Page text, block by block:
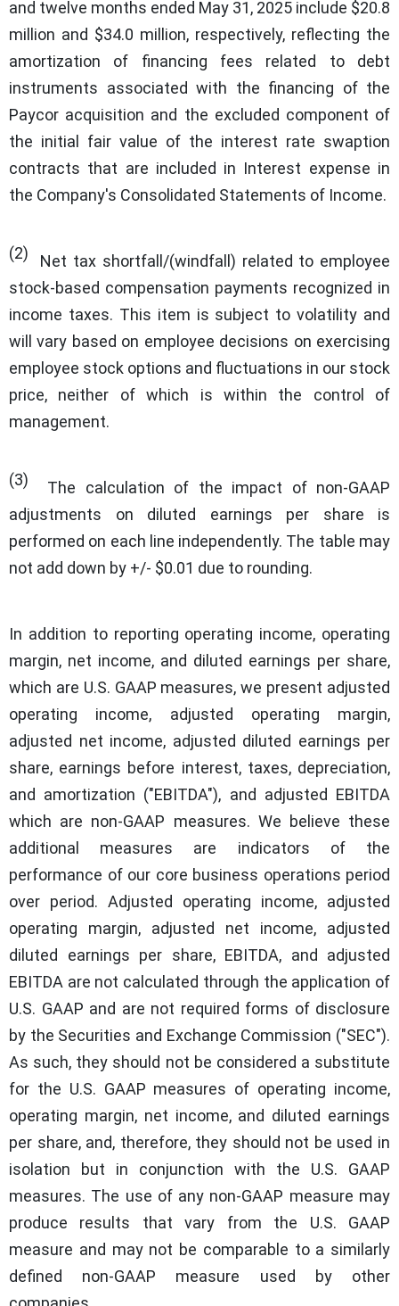
and twelve months ended May 31, 2025 include $20.8
million and $34.0 million, respectively, reflecting the
amortization of financing fees related to debt
instruments associated with the financing of the
Paycor acquisition and the excluded component of
the initial fair value of the interest rate swaption
contracts that are included in Interest expense in
the Company's Consolidated Statements of Income.
(2) Net tax shortfall/(windfall) related to employee
stock-based compensation payments recognized in
income taxes. This item is subject to volatility and
will vary based on employee decisions on exercising
employee stock options and fluctuations in our stock
price, neither of which is within the control of
management.
(3) The calculation of the impact of non-GAAP
adjustments on diluted earnings per share is
performed on each line independently. The table may
not add down by +/- $0.01 due to rounding.
In addition to reporting operating income, operating
margin, net income, and diluted earnings per share,
which are U.S. GAAP measures, we present adjusted
operating income, adjusted operating margin,
adjusted net income, adjusted diluted earnings per
share, earnings before interest, taxes, depreciation,
and amortization ("EBITDA"), and adjusted EBITDA
which are non-GAAP measures. We believe these
additional measures are indicators of the
performance of our core business operations period
over period. Adjusted operating income, adjusted
operating margin, adjusted net income, adjusted
diluted earnings per share, EBITDA, and adjusted
EBITDA are not calculated through the application of
U.S. GAAP and are not required forms of disclosure
by the Securities and Exchange Commission ("SEC").
As such, they should not be considered a substitute
for the U.S. GAAP measures of operating income,
operating margin, net income, and diluted earnings
per share, and, therefore, they should not be used in
isolation but in conjunction with the U.S. GAAP
measures. The use of any non-GAAP measure may
produce results that vary from the U.S. GAAP
measure and may not be comparable to a similarly
defined non-GAAP measure used by other